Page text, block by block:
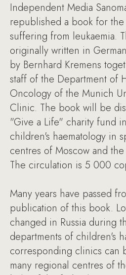
Independent Media
republished a book for
suffering from leukaemia.
originally written in
by Bernhard Kremens
staff of the Department of
Oncology of the Munich
Clinic. The book will be
"Give a Life" charity fund
children's haematology in
centres of Moscow and
The circulation is 5 000
Many years have passed
publication of this book.
changed in Russia during
departments of children's
corresponding clinics can
many regional centres of